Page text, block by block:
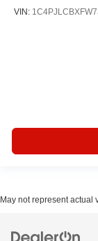
VIN:
May not represent actual